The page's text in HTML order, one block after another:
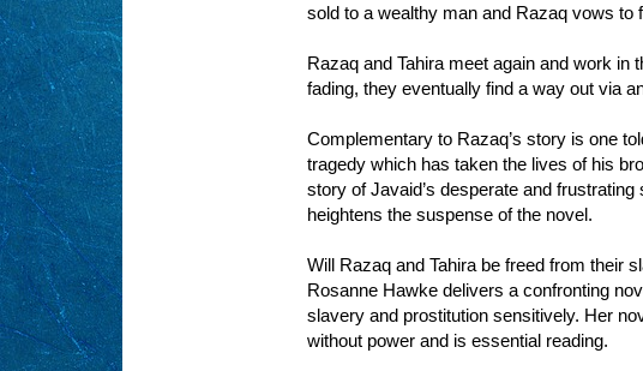
sold to a wealthy man and Razaq vows to
Razaq and Tahira meet again and work in
fading, they eventually find a way out via
Complementary to Razaq’s story is one
tragedy which has taken the lives of his
story of Javaid’s desperate and
heightens the suspense of the novel.
Will Razaq and Tahira be freed from their
Rosanne Hawke delivers a confronting
slavery and prostitution sensitively. Her
without power and is essential reading.